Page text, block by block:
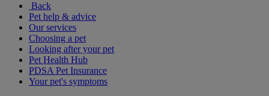
Back
Pet help & advice
Our services
Choosing a pet
Looking after your pet
Pet Health Hub
PDSA Pet Insurance
Your pet's symptoms